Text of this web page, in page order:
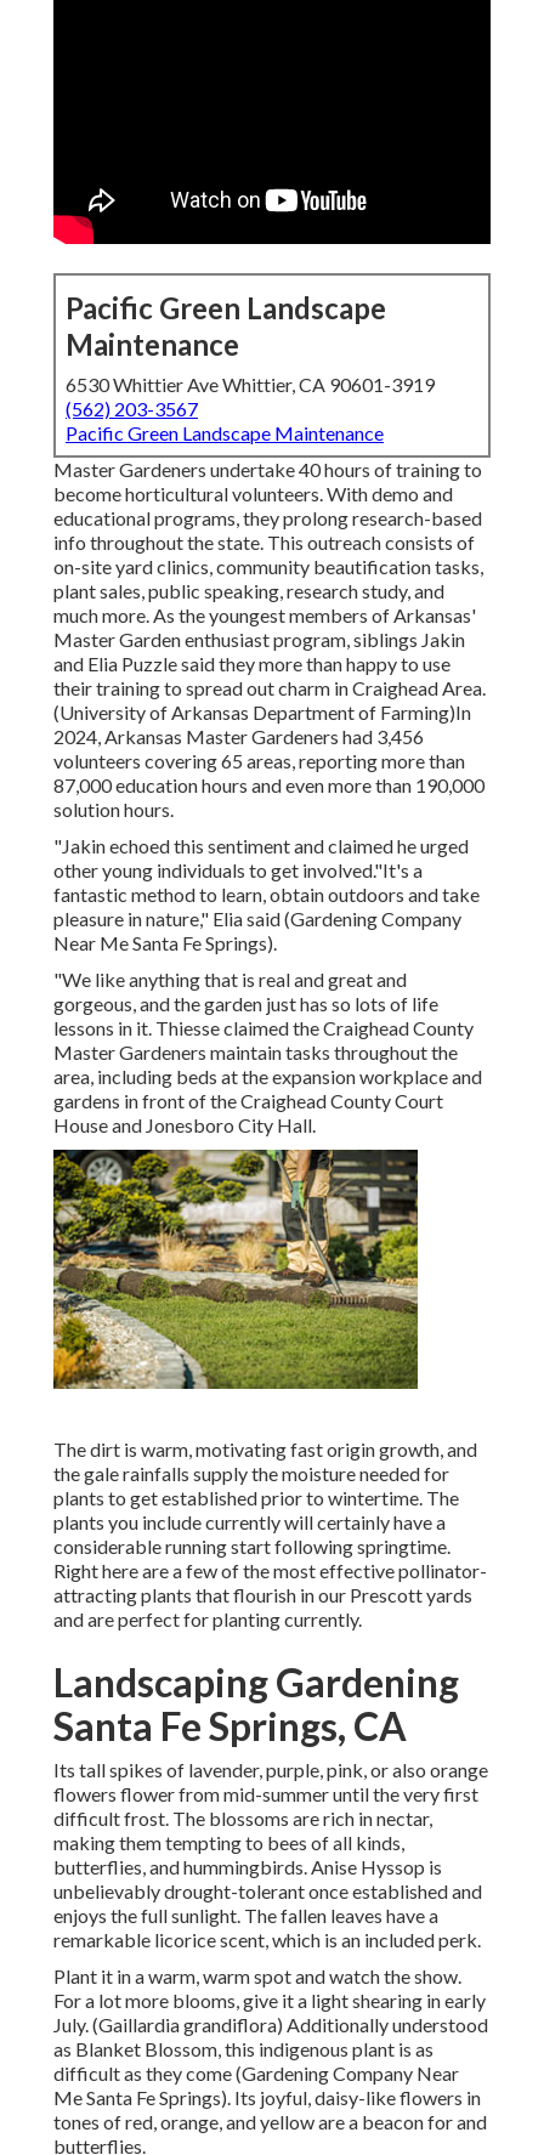
Pacific Green Landscape
Maintenance
6530 Whittier Ave Whittier, CA 90601-3919
(562) 203-3567
Pacific Green Landscape Maintenance
Master Gardeners undertake 40 hours of training to
become horticultural volunteers. With demo and
educational programs, they prolong research-based
info throughout the state. This outreach consists of
on-site yard clinics, community beautification tasks,
plant sales, public speaking, research study, and
much more. As the youngest members of Arkansas'
Master Garden enthusiast program, siblings Jakin
and Elia Puzzle said they more than happy to use
their training to spread out charm in Craighead Area.
(University of Arkansas Department of Farming)In
2024,Arkansas Master Gardeners had 3,456
volunteers covering 65 areas, reporting more than
87,000 education hours and even more than 190,000
solution hours.
"Jakin echoed this sentiment and claimed he urged
other young individuals to get involved."It's a
fantastic method to learn, obtain outdoors and take
pleasure in nature," Elia said (Gardening Company
Near Me Santa Fe Springs).
"We like anything that is real and great and
gorgeous, and the garden just has so lots of life
lessons in it. Thiesse claimed the Craighead County
Master Gardeners maintain tasks throughout the
area, including beds at the expansion workplace and
gardens in front of the Craighead County Court
House and Jonesboro City Hall.
The dirt is warm, motivating fast origin growth, and
the gale rainfalls supply the moisture needed for
plants to get established prior to wintertime. The
plants you include currently will certainly have a
considerable running start following springtime.
Right here are a few of the most effective pollinator-
attracting plants that flourish in our Prescott yards
and are perfect for planting currently.
Landscaping Gardening
Santa Fe Springs, CA
Its tall spikes of lavender, purple, pink, or also orange
flowers flower from mid-summer until the very first
difficult frost. The blossoms are rich in nectar,
making them tempting to bees of all kinds,
butterflies, and hummingbirds. Anise Hyssop is
unbelievably drought-tolerant once established and
enjoys the full sunlight. The fallen leaves have a
remarkable licorice scent, which is an included perk.
Plant it in a warm, warm spot and watch the show.
For a lot more blooms, give it a light shearing in early
July. (Gaillardia grandiflora) Additionally understood
as Blanket Blossom, this indigenous plant is as
difficult as they come (Gardening Company Near
Me Santa Fe Springs). Its joyful, daisy-like flowers in
tones of red, orange, and yellow are a beacon for and
butterflies.